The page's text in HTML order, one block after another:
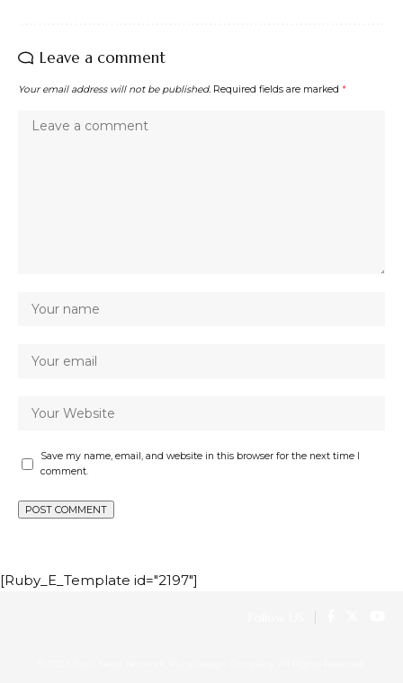
Leave a comment
Your email address will not be published. Required fields are marked *
Save my name, email, and website in this browser for the next time I
comment.
[Ruby_E_Template id="2197"]